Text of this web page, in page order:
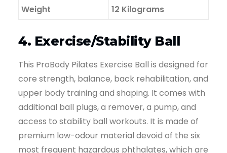
Weight
12 Kilograms
4. Exercise/Stability Ball
This ProBody Pilates Exercise Ball is designed for
core strength, balance, back rehabilitation, and
upper body training and shaping. It comes with
additional ball plugs, a remover, a pump, and
access to stability ball workouts. It is made of
premium low-odour material devoid of the six
most frequent hazardous phthalates, which are